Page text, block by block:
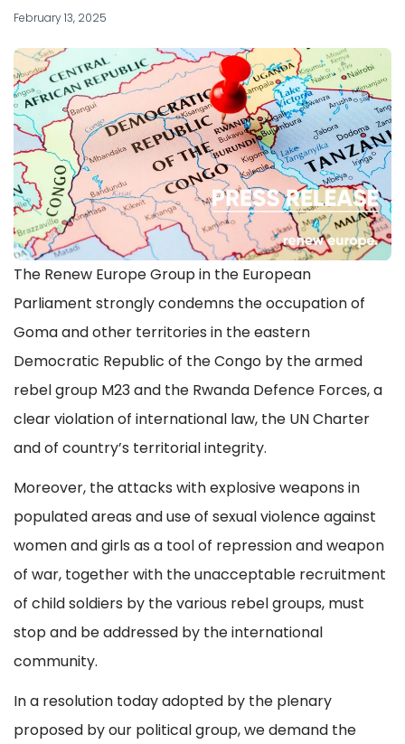
February 13, 2025
The Renew Europe Group in the European
Parliament strongly condemns the occupation of
Goma and other territories in the eastern
Democratic Republic of the Congo by the armed
rebel group M23 and the Rwanda Defence Forces, a
clear violation of international law, the UN Charter
and of country’s territorial integrity.
Moreover, the attacks with explosive weapons in
populated areas and use of sexual violence against
women and girls as a tool of repression and weapon
of war, together with the unacceptable recruitment
of child soldiers by the various rebel groups, must
stop and be addressed by the international
community.
In a resolution today adopted by the plenary
proposed by our political group, we demand the